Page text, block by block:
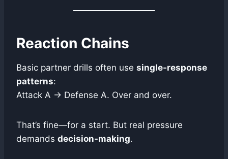
Reaction Chains
Basic partner drills often use single-response
patterns:
Attack A → Defense A. Over and over.
That’s fine—for a start. But real pressure
demands decision-making.